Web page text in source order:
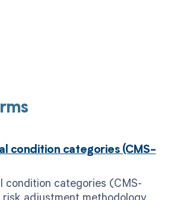
condition categories (CMS-
condition categories (CMS-
risk adjustment methodology